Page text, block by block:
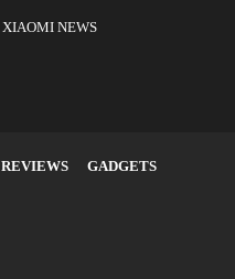
XIAOMI NEWS
REVIEWS
GADGETS